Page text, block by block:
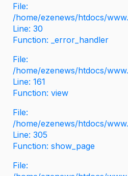
File:
/home/ezenews/htdocs/
Line: 30
Function: _error_handler
File:
/home/ezenews/htdocs/
Line: 161
Function: view
File:
/home/ezenews/htdocs/
Line: 305
Function: show_page
File: